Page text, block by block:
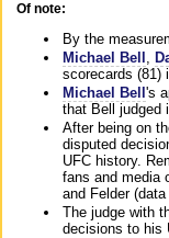
Of note:
By the
Michael Bell
scorecards (81)
Michael Bell 's
that Bell judged
After being on
disputed
UFC history.
fans and media
and Felder
The judge with
decisions to his